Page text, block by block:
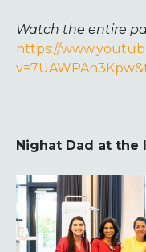
Watch the entire
https://
Nighat Dad at the